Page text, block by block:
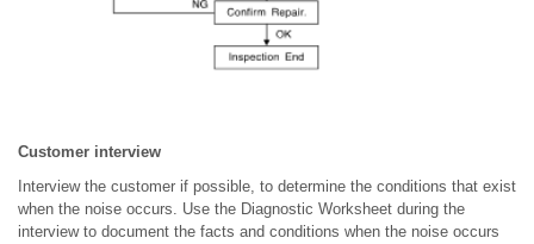
Customer interview
Interview the customer if possible, to determine the conditions that exist
when the noise occurs. Use the Diagnostic Worksheet during the
interview to document the facts and conditions when the noise occurs